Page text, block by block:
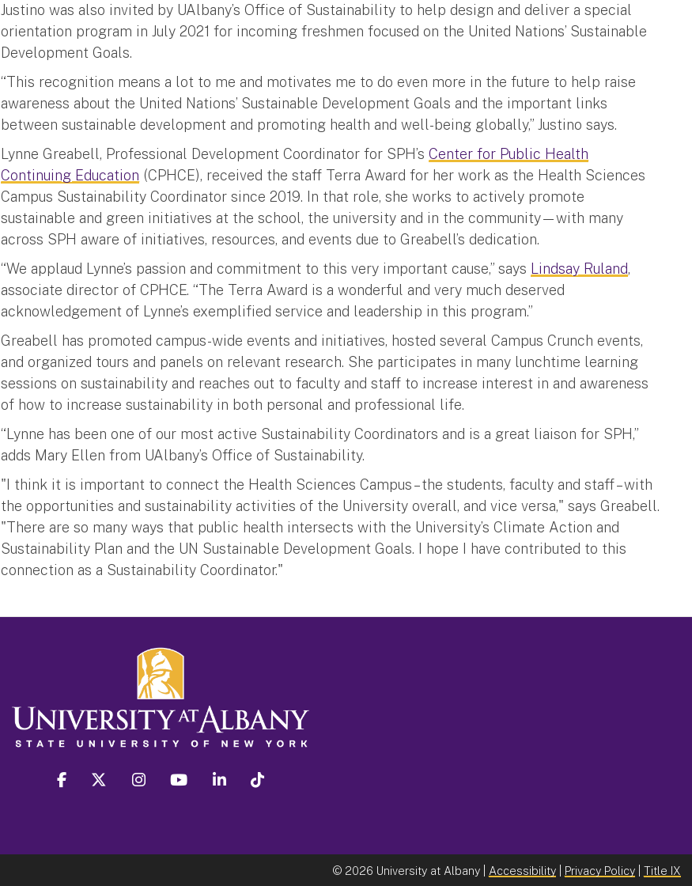
Justino was also invited by UAlbany’s Office of Sustainability to help design and deliver a special
orientation program in July 2021 for incoming freshmen focused on the United Nations’ Sustainable
Development Goals.
“This recognition means a lot to me and motivates me to do even more in the future to help raise
awareness about the United Nations’ Sustainable Development Goals and the important links
between sustainable development and promoting health and well-being globally,” Justino says.
Lynne Greabell, Professional Development Coordinator for SPH’sCenter for Public Health
Continuing Education (CPHCE), received the staff Terra Award for her work as the Health Sciences
Campus Sustainability Coordinator since 2019. In that role, she works to actively promote
sustainable and green initiatives at the school, the university and in the community—with many
across SPH aware of initiatives, resources, and events due to Greabell’s dedication.
“We applaud Lynne’s passion and commitment to this very important cause,” says
Lindsay Ruland,
associate director of CPHCE. “The Terra Award is a wonderful and very much deserved
acknowledgement of Lynne’s exemplified service and leadership in this program.”
Greabell has promoted campus-wide events and initiatives, hosted several Campus Crunch events,
and organized tours and panels on relevant research. She participates in many lunchtime learning
sessions on sustainability and reaches out to faculty and staff to increase interest in and awareness
of how to increase sustainability in both personal and professional life.
“Lynne has been one of our most active Sustainability Coordinators and is a great liaison for SPH,”
adds Mary Ellen from UAlbany’s Office of Sustainability.
"I think it is important to connect the Health Sciences Campus – the students, faculty and staff – with
the opportunities and sustainability activities of the University overall, and vice versa," says Greabell.
"There are so many ways that public health intersects with the University’s Climate Action and
Sustainability Plan and the UN Sustainable Development Goals. I hope I have contributed to this
connection as a Sustainability Coordinator."
facebook twitter instagram youtube linkedin
© 2026 University at Albany | Accessibility| Privacy Policy| Title IX